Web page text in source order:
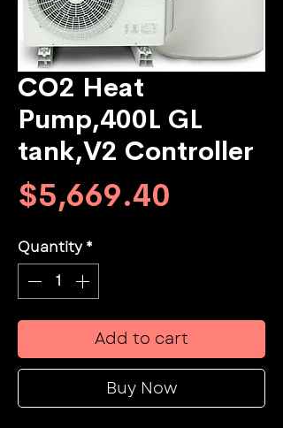
CO2 Heat
Pump,400L GL
tank,V2 Controller
$5,669.40
Quantity *
Add to cart
Buy Now